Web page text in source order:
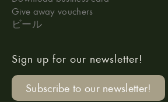
Give away vouchers
ビール
Sign up for our newsletter!
Subscribe to our newsletter!